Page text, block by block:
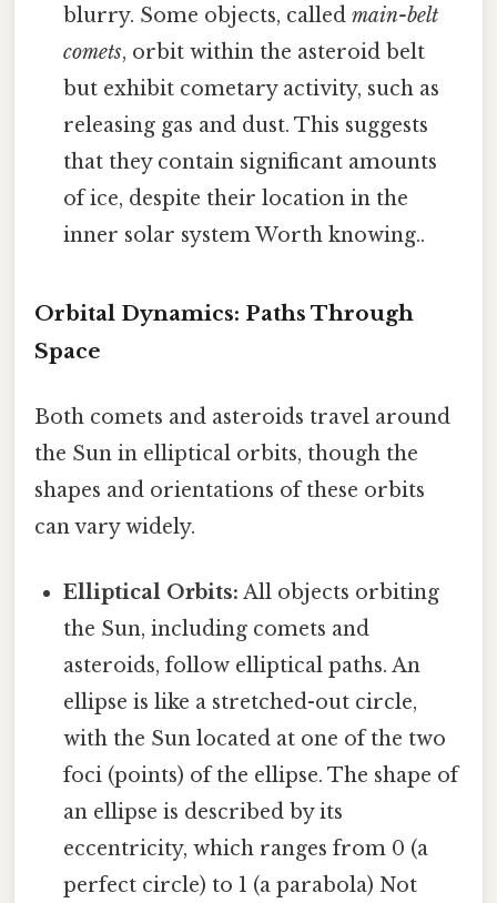
blurry. Some objects, calledmain-belt
comets, orbit within the asteroid belt
but exhibit cometary activity, such as
releasing gas and dust. This suggests
that they contain significant amounts
of ice, despite their location in the
inner solar system Worth knowing..
Orbital Dynamics: Paths Through
Space
Both comets and asteroids travel around
the Sun in elliptical orbits, though the
shapes and orientations of these orbits
can vary widely.
Elliptical Orbits: All objects orbiting
the Sun, including comets and
asteroids, follow elliptical paths. An
ellipse is like a stretched-out circle,
with the Sun located at one of the two
foci (points) of the ellipse. The shape of
an ellipse is described by its
eccentricity, which ranges from 0 (a
perfect circle) to 1 (a parabola) Not